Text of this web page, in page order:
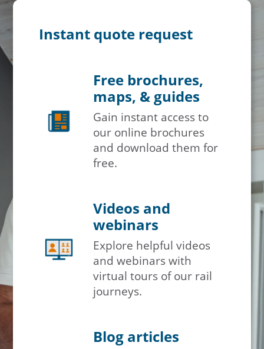
Instant quote request
Free brochures,
maps, & guides
Gain instant access to
our online brochures
and download them for
free.
Videos and
webinars
Explore helpful videos
and webinars with
virtual tours of our rail
journeys.
Blog articles